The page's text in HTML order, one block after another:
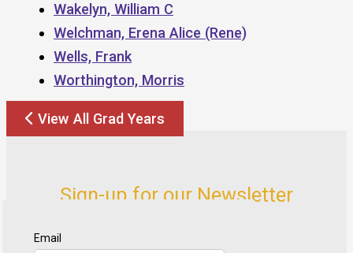
Wakelyn, William C
Welchman, Erena Alice (Rene)
Wells, Frank
Worthington, Morris
View All Grad Years
Sign-up for our Newsletter